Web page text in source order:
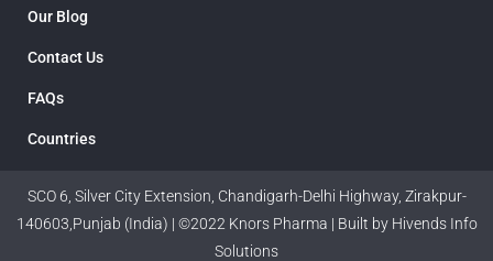
Our Blog
Contact Us
FAQs
Countries
SCO 6, Silver City Extension, Chandigarh-Delhi Highway, Zirakpur-
140603,Punjab (India) | ©2022 Knors Pharma | Built by Hivends Info
Solutions